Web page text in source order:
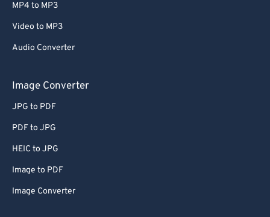
MP4 to MP3
Video to MP3
Audio Converter
Image Converter
JPG to PDF
PDF to JPG
HEIC to JPG
Image to PDF
Image Converter